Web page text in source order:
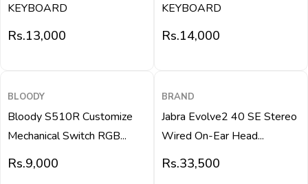
KEYBOARD
Rs.13,000
KEYBOARD
Rs.14,000
BLOODY
Bloody S510R Customize
Mechanical Switch RGB...
Rs.9,000
BRAND
Jabra Evolve2 40 SE Stereo
Wired On-Ear Head...
Rs.33,500